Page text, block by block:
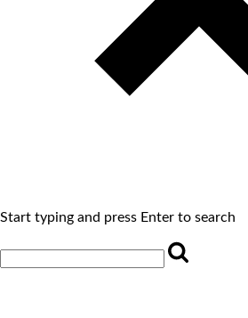
Start typing and press Enter to search